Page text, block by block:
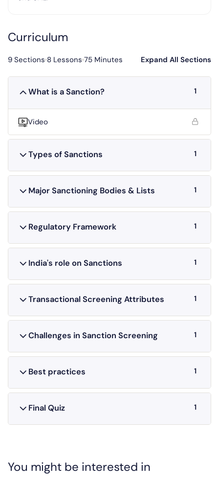
Curriculum
9 Sections 8 Lessons 75 Minutes Expand All Sections
What is a Sanction? 1
Video
Types of Sanctions 1
Major Sanctioning Bodies & Lists 1
Regulatory Framework 1
India's role on Sanctions 1
Transactional Screening Attributes 1
Challenges in Sanction Screening 1
Best practices 1
Final Quiz 1
You might be interested in